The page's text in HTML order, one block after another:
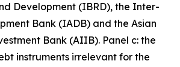
Development (IBRD), the Inter-
Bank (IADB) and the Asian
Bank (AIIB). Panel c: the
instruments irrelevant for the